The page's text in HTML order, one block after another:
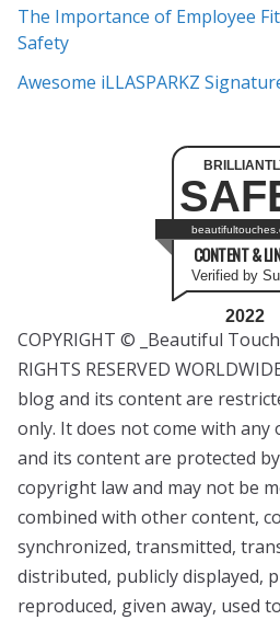
The Importance of Employee
Safety
Awesome iLLASPARKZ
CONTENT &
Verified by
2022
COPYRIGHT © _Beautiful
RIGHTS RESERVED
blog and its content are
only. It does not come with
and its content are protected
copyright law and may not be
combined with other content,
synchronized, transmitted,
distributed, publicly displayed,
reproduced, given away, used